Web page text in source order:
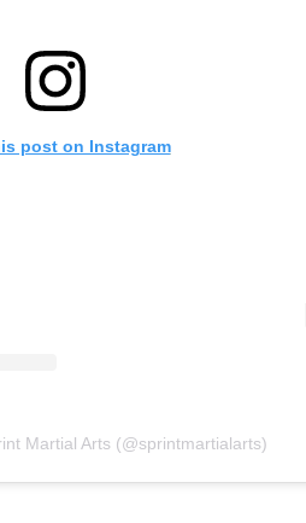
post on Instagram
Martial Arts (@sprintmartialarts)